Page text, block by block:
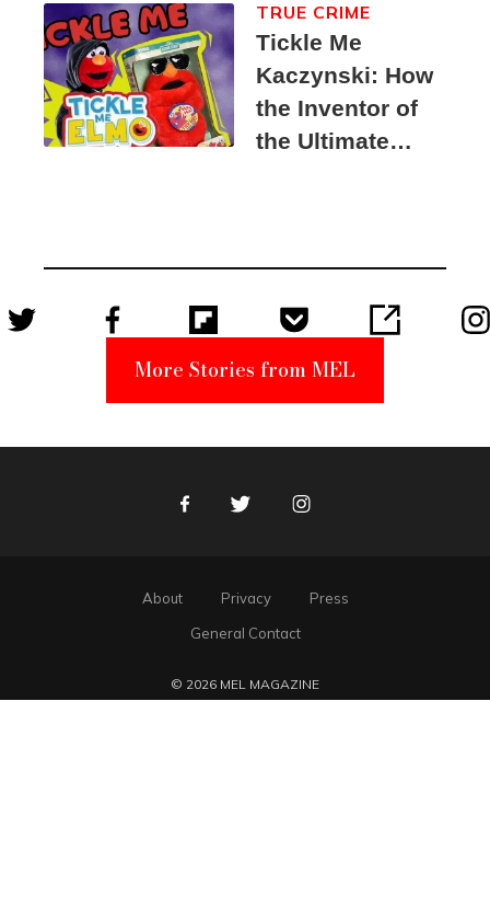
Tickle Me
Kaczynski: How
the Inventor of
the Ultimate
Suspect
TRUE CRIME
More Stories from MEL
FacebookTwitter Instagram
About Privacy
Press
General Contact
© 2026 MEL MAGAZINE